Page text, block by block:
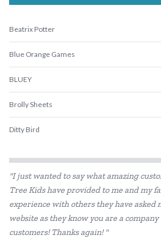
Beatrix Potter
Blue Orange Games
BLUEY
Brolly Sheets
Ditty Bird
Jellycat
Learning Can Be Fun
Lime Tree Kids Books
"I just wanted to say what amazing
Tree Kids have provided to me and my
experience with others they have
website as they know you are a
customers! Thanks again! "